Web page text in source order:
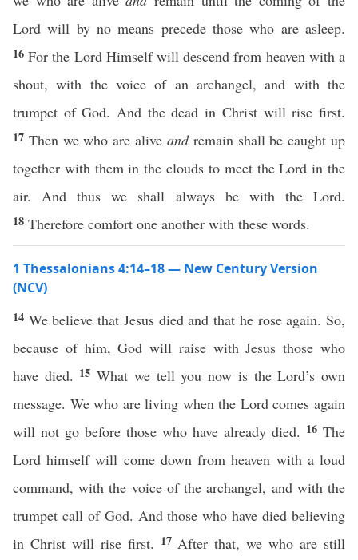
Lord will by no means precede those who are asleep.
16For the Lord Himself will descend from heaven with a
shout, with the voice of an archangel, and with the
trumpet of God. And the dead in Christ will rise first.
17 Then we who are alive andremain shall be caught up
together with them in the clouds to meet the Lord in the
air. And thus we shall always be with the Lord.
18 Therefore comfort one another with these words.
1 Thessalonians 4:14–18 — New Century Version
(NCV)
14 We believe that Jesus died and that he rose again. So,
because of him, God will raise with Jesus those who
have died. 15What we tell you now is the Lord’s own
message. We who are living when the Lord comes again
will not go before those who have already died. 16 The
Lord himself will come down from heaven with a loud
command, with the voice of the archangel, and with the
trumpet call of God. And those who have died believing
in Christ will rise first. 17 After that, we who are still